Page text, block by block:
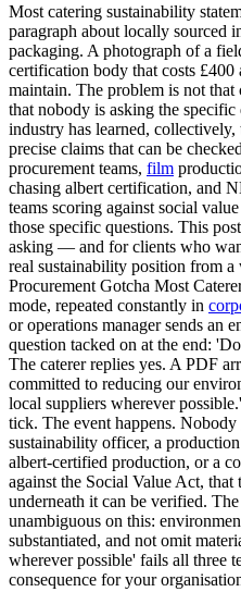
Most catering sustainability
paragraph about locally sourced
packaging. A photograph of a
certification body that costs £400
maintain. The problem is not
that nobody is asking the
industry has learned, collectively,
precise claims that can be
procurement teams, film
chasing albert certification, and
teams scoring against social
those specific questions. This
asking — and for clients who
real sustainability position from
Procurement Gotcha Most
mode, repeated constantly in
or operations manager sends an
question tacked on at the end:
The caterer replies yes. A PDF
committed to reducing our
local suppliers wherever
tick. The event happens.
sustainability officer, a
albert-certified production, or a
against the Social Value Act,
underneath it can be verified.
unambiguous on this:
substantiated, and not omit
wherever possible' fails all three
consequence for your